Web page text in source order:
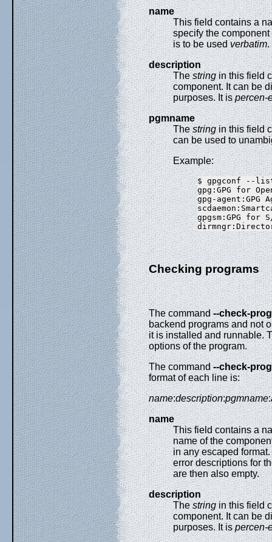
name
This field contains a
specify the
is to be usedverbatim.
description
Thestringin this field
component. It can be
purposes. It ispercen-
pgmname
Thestringin this field
can be used to
Example:
$ gpgconf --
gpg:GPG for
gpg-
gpgsm:GPG for
Checking programs
The command--check-
backend programs and not
it is installed and runnable.
options of the program.
The command--check-
format of each line is:
name:description:pgmname:
name
This field contains a
name of the
in any escaped
error descriptions for
are then also empty.
description
Thestring in this field
component. It can be
purposes. It ispercen-